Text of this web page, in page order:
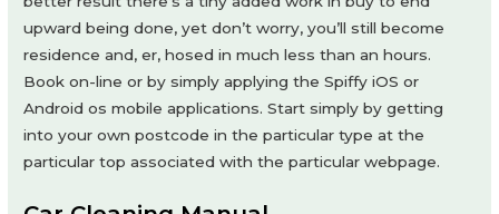
upward being done, yet don’t worry, you’ll still become
residence and, er, hosed in much less than an hours.
Book on-line or by simply applying the Spiffy iOS or
Android os mobile applications. Start simply by getting
into your own postcode in the particular type at the
particular top associated with the particular webpage.